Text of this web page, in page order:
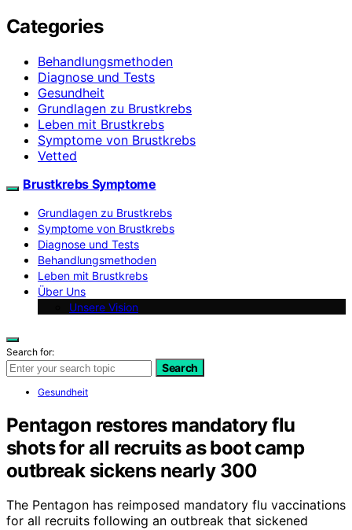
Categories
Behandlungsmethoden
Diagnose und Tests
Gesundheit
Grundlagen zu Brustkrebs
Leben mit Brustkrebs
Symptome von Brustkrebs
Vetted
Brustkrebs Symptome
Grundlagen zu Brustkrebs
Symptome von Brustkrebs
Diagnose und Tests
Behandlungsmethoden
Leben mit Brustkrebs
Über Uns
Unsere Vision
Search for:
Search
Gesundheit
Pentagon restores mandatory flu
shots for all recruits as boot camp
outbreak sickens nearly 300
The Pentagon has reimposed mandatory flu vaccinations
for all recruits following an outbreak that sickened